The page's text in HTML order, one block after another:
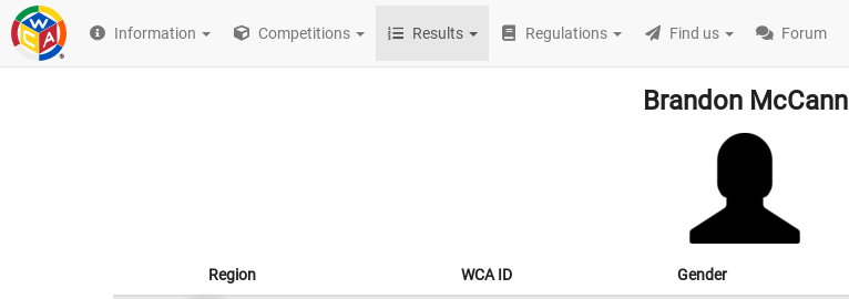
Information Competitions Results Regulations Find us Forum
Brandon McCann
Region WCA ID Gender